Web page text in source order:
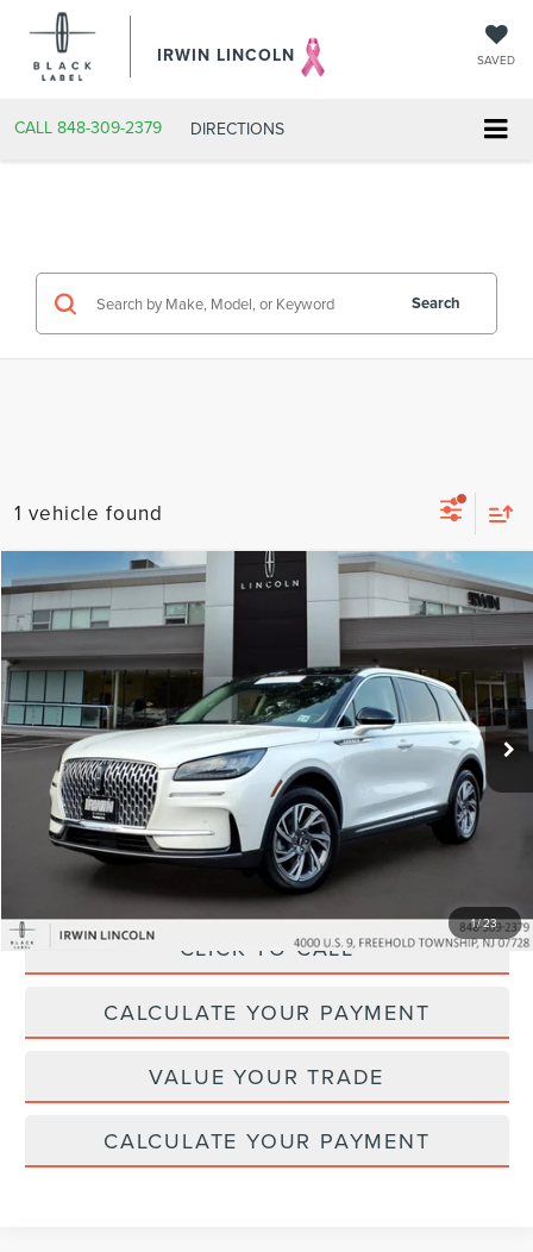
IRWIN LINCOLN SAVED
CALL 848-309-2379 DIRECTIONS
Search
1 vehicle found
1/23
2024LINCOLN CORSAIRPREMIERE
Price Drop
VIN:5LMCJ1DA8RUL16876 Stock: Model:J1D
available 14,847 mi Ext. Int.
$35,907
YOUR PRICE:
Less
Price:
$35,995
Irwin Discount $717
Doc Fee :
CLICK TO CALL
CALCULATE YOUR PAYMENT
VALUE YOUR TRADE
CALCULATE YOUR PAYMENT
Compare Vehicle